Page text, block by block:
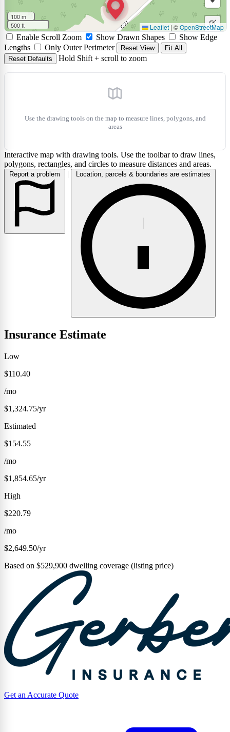
a
circle
Draw
a
Edit
100 m
500 ft
Leaflet | ©OpenStreetMap
Enable Scroll Zoom
Show Drawn Shapes
Show Edge
Lengths
Only Outer Perimeter Reset View
Fit All
Reset Defaults
Hold Shift + scroll to zoom
Use the drawing tools on the map to measure lines, polygons, and
areas
Interactive map with drawing tools. Use the toolbar to draw lines,
polygons, rectangles, and circles to measure distances and areas.
Report a problem | Location, parcels & boundaries are estimates
Insurance Estimate
Low
$110.40
/mo
$1,324.75/yr
Estimated
$154.55
/mo
$1,854.65/yr
High
$220.79
/mo
$2,649.50/yr
Based on $529,900 dwelling coverage (listing price)
Get an Accurate Quote